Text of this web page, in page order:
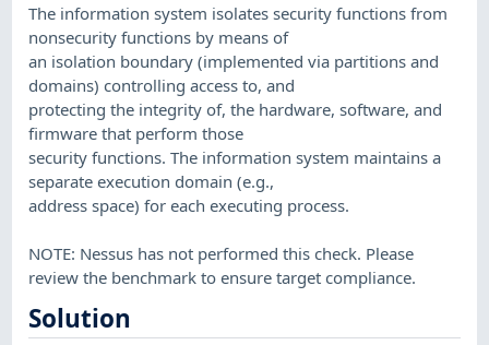
The information system isolates security functions from
nonsecurity functions by means of
an isolation boundary (implemented via partitions and
domains) controlling access to, and
protecting the integrity of, the hardware, software, and
firmware that perform those
security functions. The information system maintains a
separate execution domain (e.g.,
address space) for each executing process.
NOTE: Nessus has not performed this check. Please
review the benchmark to ensure target compliance.
Solution